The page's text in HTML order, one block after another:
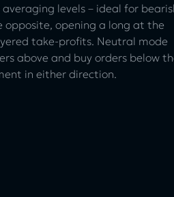
levels – ideal for
opposite, opening a long at the
take-profits. Neutral mode
above and buy orders below
in either direction.